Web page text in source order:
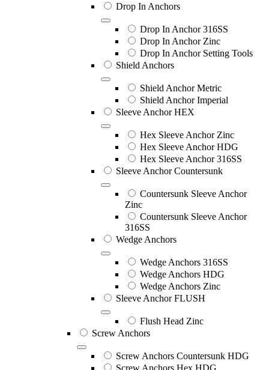
Drop In Anchors
Drop In Anchor 316SS
Drop In Anchor Zinc
Drop In Anchor Setting Tools
Shield Anchors
Shield Anchor Metric
Shield Anchor Imperial
Sleeve Anchor HEX
Hex Sleeve Anchor Zinc
Hex Sleeve Anchor HDG
Hex Sleeve Anchor 316SS
Sleeve Anchor Countersunk
Countersunk Sleeve Anchor
Zinc
Countersunk Sleeve Anchor
316SS
Wedge Anchors
Wedge Anchors 316SS
Wedge Anchors HDG
Wedge Anchors Zinc
Sleeve Anchor FLUSH
Flush Head Zinc
Screw Anchors
Screw Anchors Countersunk HDG
Screw Anchors Hex HDG